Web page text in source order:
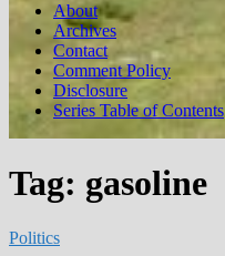
About
Archives
Contact
Comment Policy
Disclosure
Series Table of Contents
Tag: gasoline
Politics